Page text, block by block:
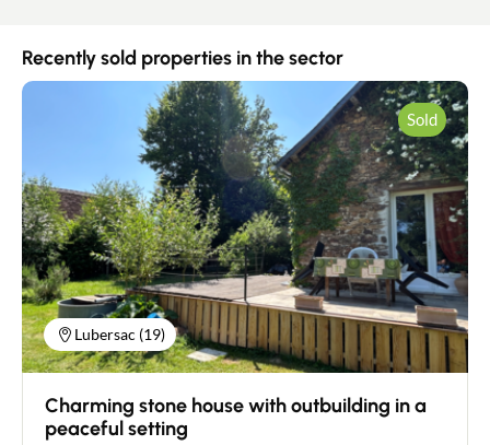
Contact
Recently sold properties in the sector
Lubersac (19)
Sold
Charming stone house with outbuilding in a
peaceful setting